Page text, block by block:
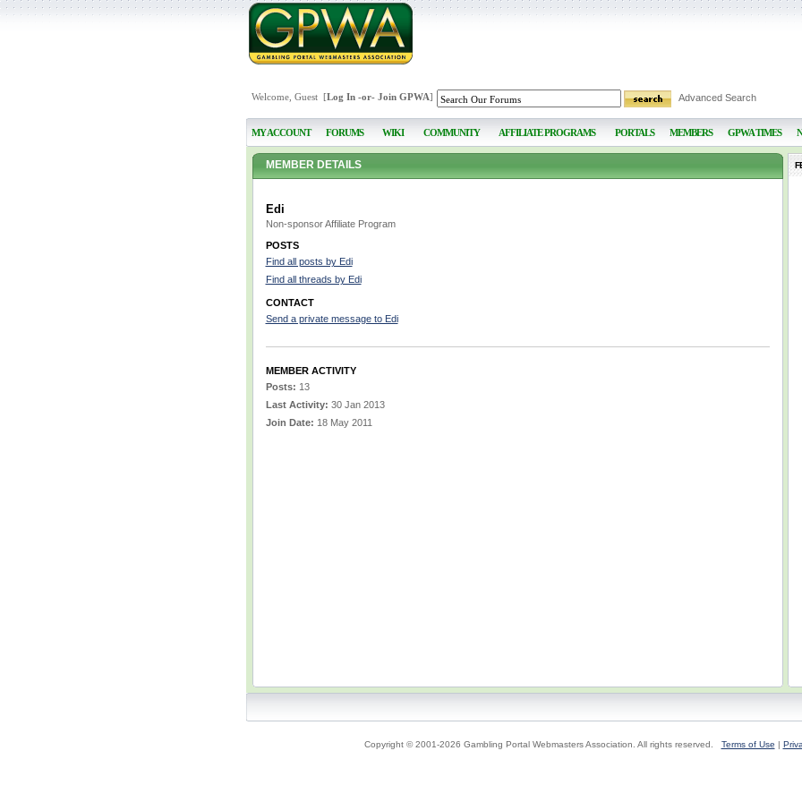
Welcome, Guest [Log In-or- Join GPWA] Advanced Search
MY ACCOUNT FORUMS WIKI COMMUNITY AFFILIATE PROGRAMS PORTALS MEMBERS GPWA TIMES
MEMBER DETAILS
Edi
Non-sponsor Affiliate Program
POSTS
Find all posts by Edi
Find all threads by Edi
CONTACT
Send a private message to Edi
MEMBER ACTIVITY
Posts: 13
Last Activity: 30 Jan 2013
Join Date: 18 May 2011
Copyright © 2001-2026 Gambling Portal Webmasters Association. All rights reserved. Terms of Use |